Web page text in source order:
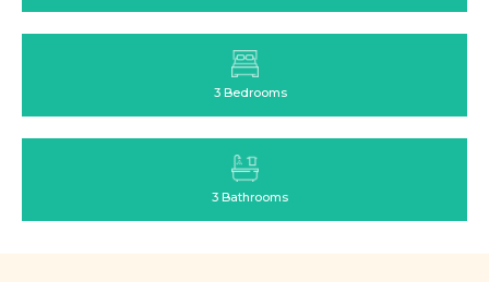
3 Bedrooms
3 Bathrooms